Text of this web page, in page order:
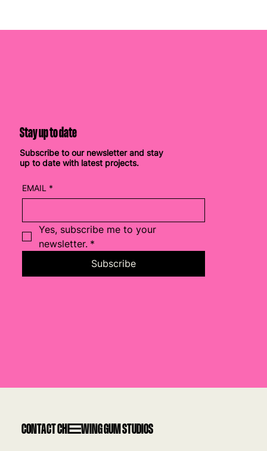
CONTACT CHEWING GUM STUDIOS
Stay up to date
Subscribe to our newsletter and stay
up to date with latest projects.
EMAIL *
Yes, subscribe me to your
newsletter. *
Subscribe